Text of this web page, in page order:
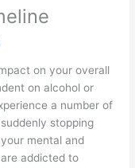
on your overall
on alcohol or
a number of
stopping
mental and
addicted to